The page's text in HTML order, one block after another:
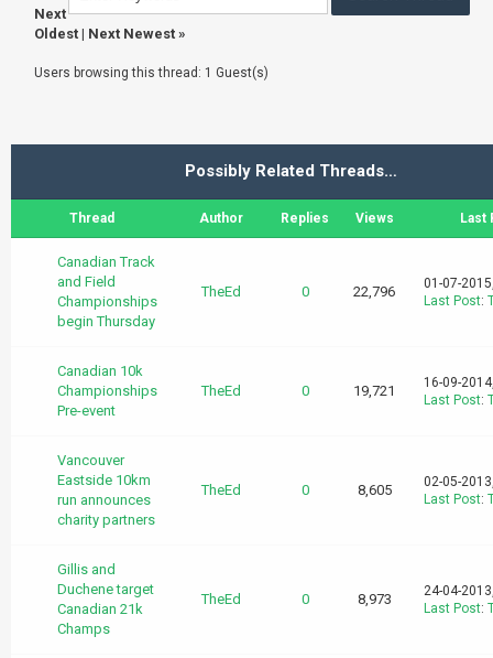
Next
Oldest | Next Newest »
Users browsing this thread: 1 Guest(s)
Possibly Related Threads…
Thread Author Replies Views Last
Canadian Track
and Field
Championships
begin Thursday
TheEd 0 22,796
01-07-
Last Post:
Canadian 10k
Championships
Pre-event
TheEd 0 19,721
16-09-
Last Post:
Vancouver
Eastside 10km
run announces
charity partners
TheEd 0 8,605
02-05-
Last Post:
Gillis and
Duchene target
Canadian 21k
Champs
TheEd 0 8,973
24-04-
Last Post: